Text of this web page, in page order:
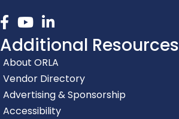
Facebook
youtubelinked in
Additional Resources
About ORLA
Vendor Directory
Advertising & Sponsorship
Accessibility